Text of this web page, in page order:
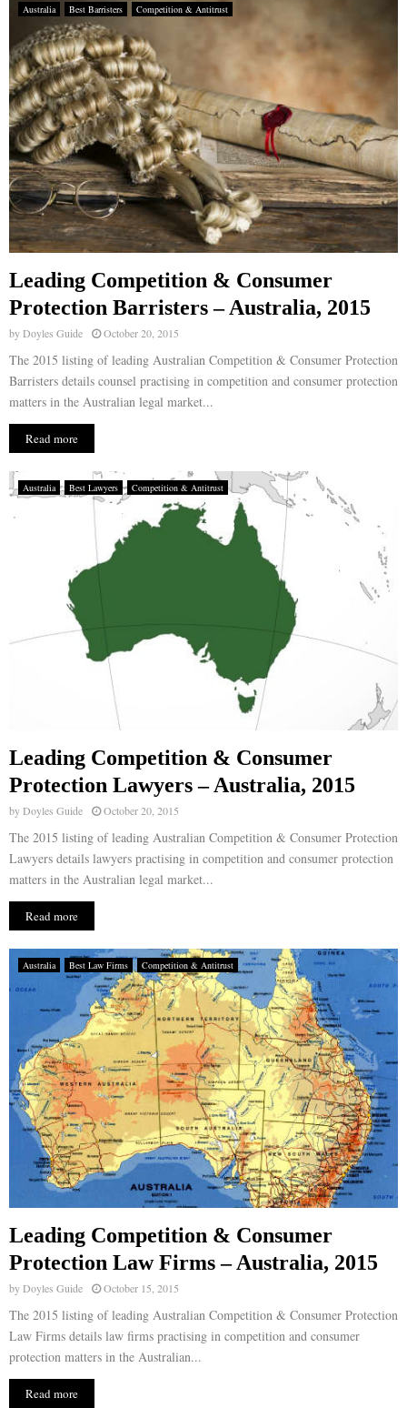
Australia Best Barristers Competition & Antitrust
Leading Competition & Consumer
Protection Barristers – Australia, 2015
byDoyles Guide October 20, 2015
The 2015 listing of leading Australian Competition & Consumer Protection
Barristers details counsel practising in competition and consumer protection
matters in the Australian legal market...
Read more
Australia Best Lawyers Competition & Antitrust
Leading Competition & Consumer
Protection Lawyers – Australia, 2015
byDoyles Guide October 20, 2015
The 2015 listing of leading Australian Competition & Consumer Protection
Lawyers details lawyers practising in competition and consumer protection
matters in the Australian legal market...
Read more
Australia Best Law Firms Competition & Antitrust
Leading Competition & Consumer
Protection Law Firms – Australia, 2015
byDoyles Guide October 15, 2015
The 2015 listing of leading Australian Competition & Consumer Protection
Law Firms details law firms practising in competition and consumer
protection matters in the Australian...
Read more